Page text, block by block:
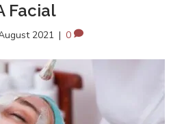
Facial
2021 | 0